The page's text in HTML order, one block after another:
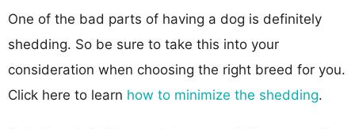
One of the bad parts of having a dog is definitely
shedding. So be sure to take this into your
consideration when choosing the right breed for you.
Click here to learn how to minimize the shedding.